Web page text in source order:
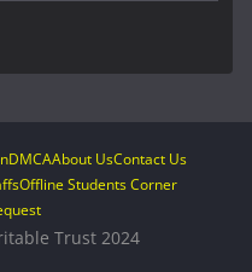
DMCAAbout UsContact Us
Offline Students Corner
Trust 2024